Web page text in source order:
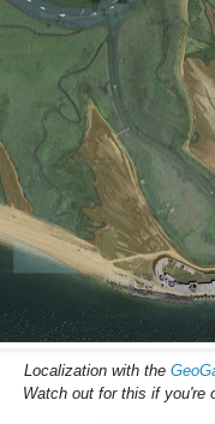
Localization with the
Watch out for this if you're